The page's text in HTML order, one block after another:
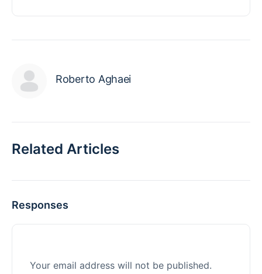
Roberto Aghaei
Related Articles
Responses
Your email address will not be published.